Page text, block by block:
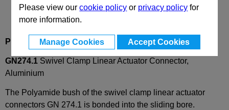
Please view ourcookie policy or privacy policy for
more information.
Manage Cookies Accept Cookies
Product Description
GN274.1 Swivel Clamp Linear Actuator Connector,
Aluminium
The Polyamide bush of the swivel clamp linear actuator
connectors GN 274.1 is bonded into the sliding bore.